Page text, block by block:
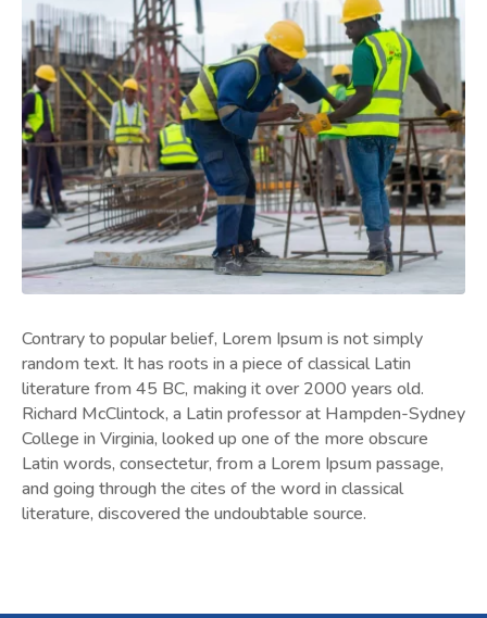
Contrary to popular belief, Lorem Ipsum is not simply
random text. It has roots in a piece of classical Latin
literature from 45 BC, making it over 2000 years old.
Richard McClintock, a Latin professor at Hampden-Sydney
College in Virginia, looked up one of the more obscure
Latin words, consectetur, from a Lorem Ipsum passage,
and going through the cites of the word in classical
literature, discovered the undoubtable source.